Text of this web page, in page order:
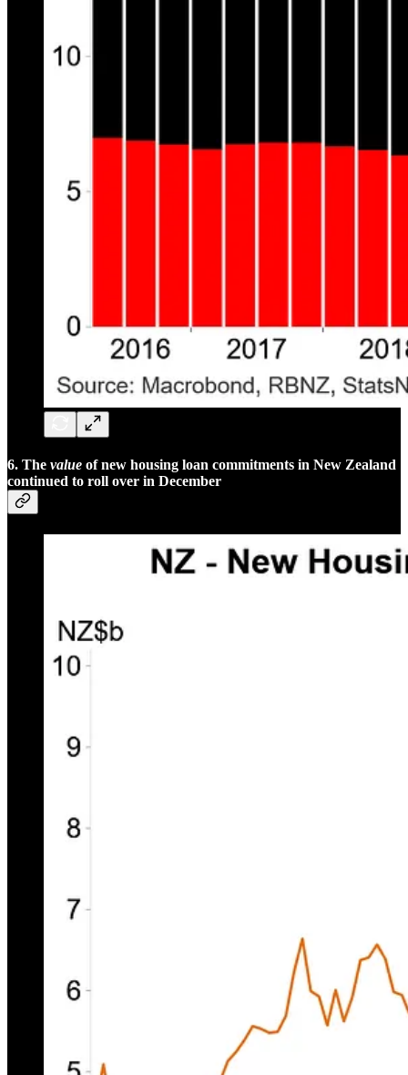
6. The value of new housing loan commitments in New Zealand
continued to roll over in December